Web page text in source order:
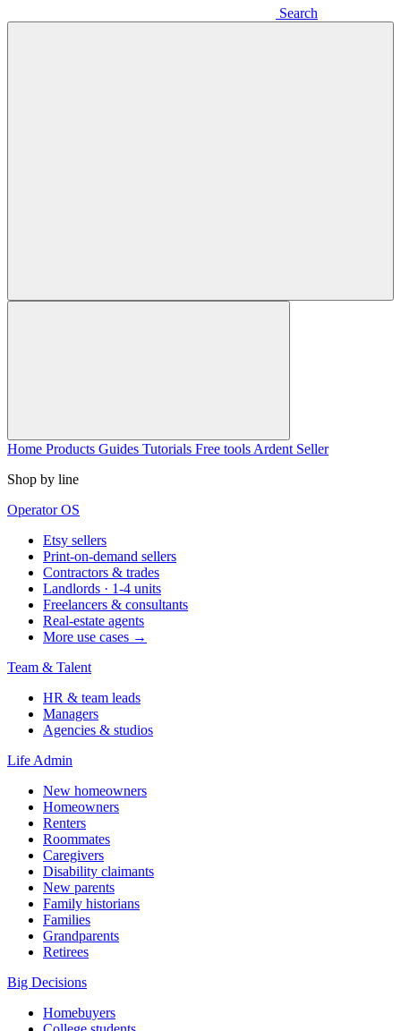
Search
Home Products Guides Tutorials Free tools Ardent Seller
Shop by line
Operator OS
Etsy sellers
Print-on-demand sellers
Contractors & trades
Landlords · 1-4 units
Freelancers & consultants
Real-estate agents
More use cases →
Team & Talent
HR & team leads
Managers
Agencies & studios
Life Admin
New homeowners
Homeowners
Renters
Roommates
Caregivers
Disability claimants
New parents
Family historians
Families
Grandparents
Retirees
Big Decisions
Homebuyers